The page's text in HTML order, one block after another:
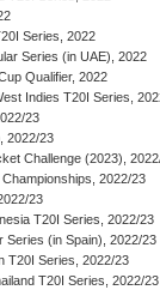
Series, 2022
Series (in UAE), 2022
Qualifier, 2022
Indies T20I Series,
23
2022/23
Challenge (2023),
2022/23
23
T20I Series, 2022/23
Series (in Spain), 2022/23
T20I Series, 2022/23
T20I Series, 2022/23